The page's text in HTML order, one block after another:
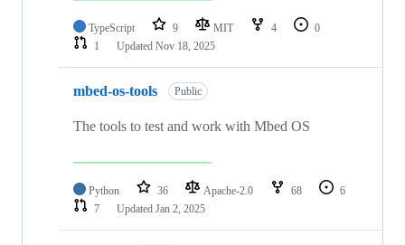
TypeScript 9 MIT 4
0
1
Updated Nov 18, 2025
mbed-os-tools Public
The tools to test and work with Mbed OS
Python 36 Apache-2.0 68
6
7
Updated Jan 2, 2025